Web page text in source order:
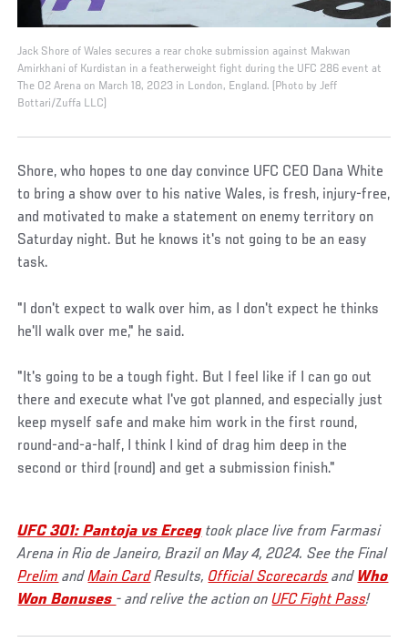
Jack Shore of Wales secures a rear choke submission against Makwan
Amirkhani of Kurdistan in a featherweight fight during the UFC 286 event at
The O2 Arena on March 18, 2023 in London, England. (Photo by Jeff
Bottari/Zuffa LLC)
Shore, who hopes to one day convince UFC CEO Dana White
to bring a show over to his native Wales, is fresh, injury-free,
and motivated to make a statement on enemy territory on
Saturday night. But he knows it's not going to be an easy
task.
"I don't expect to walk over him, as I don't expect he thinks
he'll walk over me," he said.
"It's going to be a tough fight. But I feel like if I can go out
there and execute what I've got planned, and especially just
keep myself safe and make him work in the first round,
round-and-a-half, I think I kind of drag him deep in the
second or third (round) and get a submission finish."
UFC 301: Pantoja vs Ercegtook place live from Farmasi
Arena in Rio de Janeiro, Brazil on May 4, 2024. See the Final
Prelim andMain CardResults, Official Scorecards and Who
Won Bonuses - and relive the action onUFC Fight Pass!